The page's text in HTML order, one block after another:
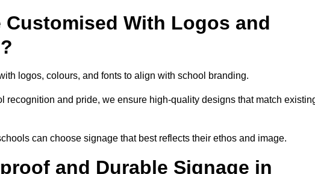
Customised With Logos and
logos, colours, and fonts to align with school branding.
recognition and pride, we ensure high-quality designs that match
can choose signage that best reflects their ethos and image.
and Durable Signage in